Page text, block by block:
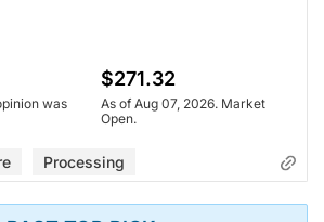
was
$271.32
As of Aug 07, 2026. Market
Open.
Processing